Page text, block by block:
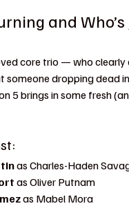
and
core trio — who clearly
someone dropping dead
5 brings in some fresh
as Charles-Haden
as Oliver Putnam
as Mabel Mora